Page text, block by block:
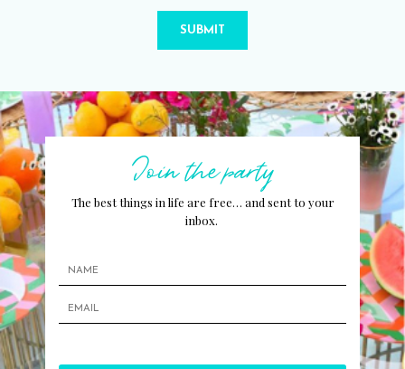
SUBMIT
Join the party
The best things in life are free… and sent to your
inbox.